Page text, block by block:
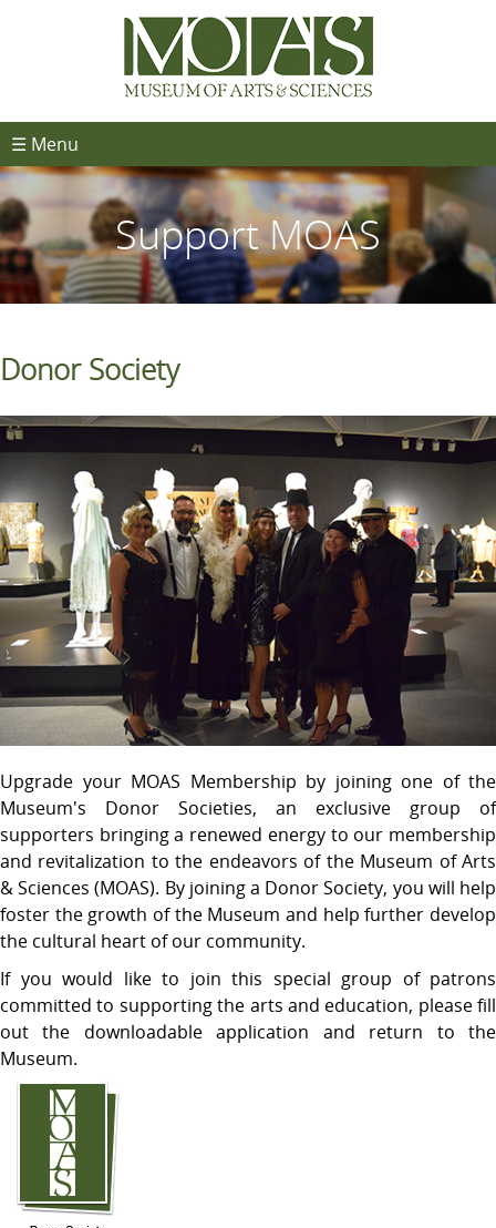
☰ Menu
Support MOAS
Donor Society
Upgrade your MOAS Membership by joining one of the
Museum's Donor Societies, an exclusive group of
supporters bringing a renewed energy to our membership
and revitalization to the endeavors of the Museum of Arts
& Sciences (MOAS). By joining a Donor Society, you will help
foster the growth of the Museum and help further develop
the cultural heart of our community.
If you would like to join this special group of patrons
committed to supporting the arts and education, please fill
out the downloadable application and return to the
Museum.